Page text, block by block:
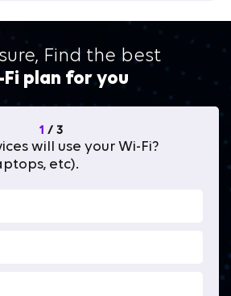
Find the best
plan for you
1 / 3
will use your Wi-Fi?
etc).